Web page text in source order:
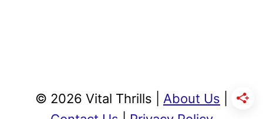
© 2026 Vital Thrills | About Us